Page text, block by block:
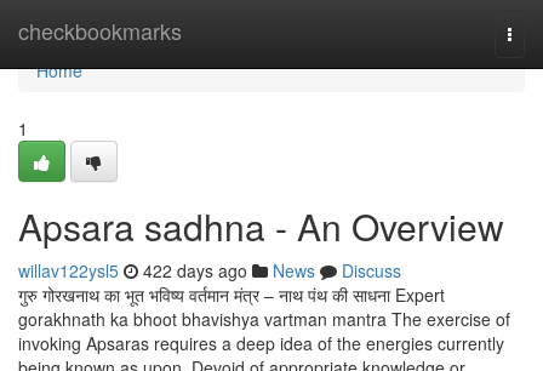
checkbookmarks
Home
Home
1
Apsara sadhna - An Overview
willav122ysl5 422 days ago News
Discuss
गुरु गोरखनाथ का भूत भविष्य वर्तमान मंत्र – नाथ पंथ की साधना Expert
gorakhnath ka bhoot bhavishya vartman mantra The exercise of
invoking Apsaras requires a deep idea of the energies currently